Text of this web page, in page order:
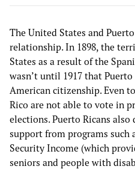
The United States and
relationship. In 1898, the
States as a result of the
wasn’t until 1917 that
American citizenship. Even
Rico are not able to vote in
elections. Puerto Ricans
support from programs such
Security Income (which
seniors and people with